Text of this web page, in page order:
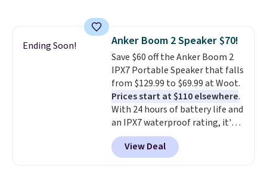
rust-resistant metal.
Ending Soon! Anker Boom 2 Speaker $70!
Save $60 off the Anker Boom 2
IPX7 Portable Speaker that falls
from $129.99 to $69.99 at Woot.
Prices start at $110 elsewhere.
With 24 hours of battery life and
an IPX7 waterproof rating, it's
built to handle a full day at the
pool, the beach, or wherever
summer takes you. It doubles as
View Deal